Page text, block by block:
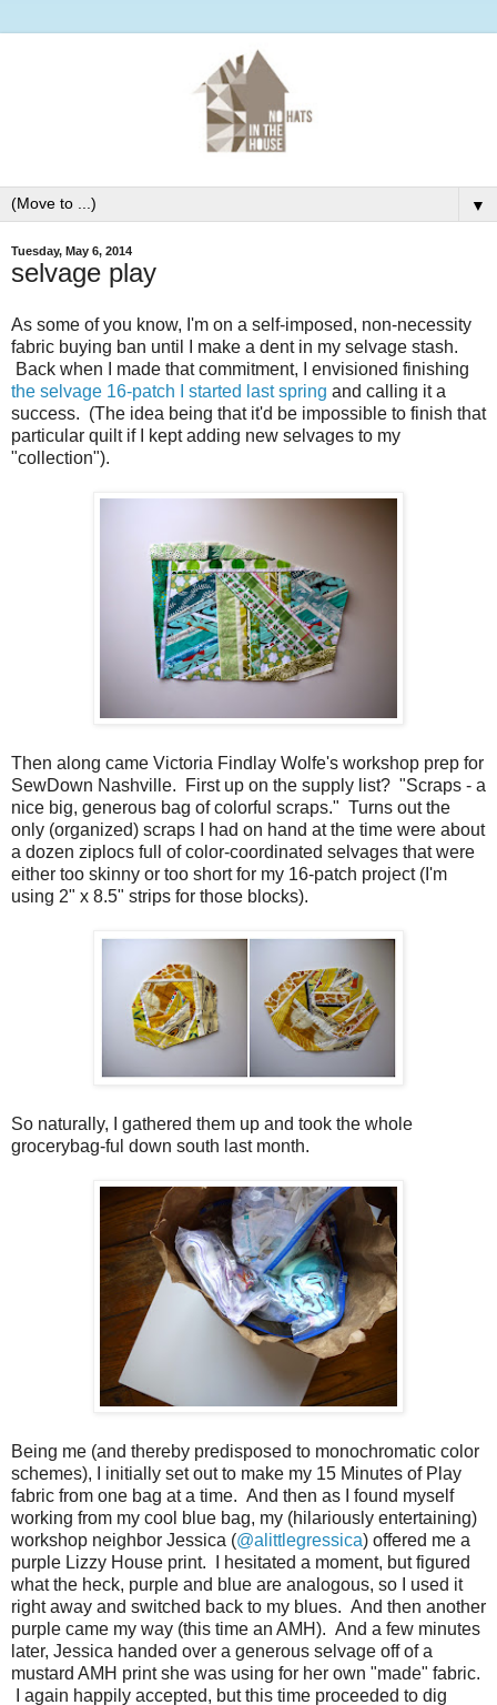
▼
Tuesday, May 6, 2014
selvage play
As some of you know, I'm on a self-imposed, non-necessity
fabric buying ban until I make a dent in my selvage stash.
Back when I made that commitment, I envisioned finishing
the selvage 16-patch I started last spring and calling it a
success. (The idea being that it'd be impossible to finish that
particular quilt if I kept adding new selvages to my
"collection").
Then along came Victoria Findlay Wolfe's workshop prep for
SewDown Nashville. First up on the supply list? "Scraps - a
nice big, generous bag of colorful scraps." Turns out the
only (organized) scraps I had on hand at the time were about
a dozen ziplocs full of color-coordinated selvages that were
either too skinny or too short for my 16-patch project (I'm
using 2" x 8.5" strips for those blocks).
So naturally, I gathered them up and took the whole
grocerybag-ful down south last month.
Being me (and thereby predisposed to monochromatic color
schemes), I initially set out to make my 15 Minutes of Play
fabric from one bag at a time. And then as I found myself
working from my cool blue bag, my (hilariously entertaining)
workshop neighbor Jessica (@alittlegressica) offered me a
purple Lizzy House print. I hesitated a moment, but figured
what the heck, purple and blue are analogous, so I used it
right away and switched back to my blues. And then another
purple came my way (this time an AMH). And a few minutes
later, Jessica handed over a generous selvage off of a
mustard AMH print she was using for her own "made" fabric.
I again happily accepted, but this time proceeded to dig